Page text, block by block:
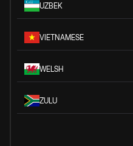
UZBEK
VIETNAMESE
WELSH
ZULU